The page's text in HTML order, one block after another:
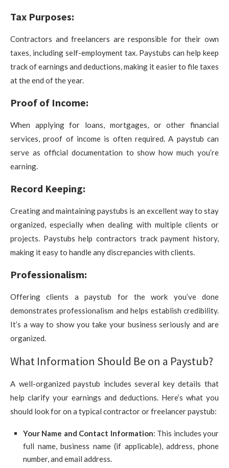
Tax Purposes:
Contractors and freelancers are responsible for their own
taxes, including self-employment tax. Paystubs can help keep
track of earnings and deductions, making it easier to file taxes
at the end of the year.
Proof of Income:
When applying for loans, mortgages, or other financial
services, proof of income is often required. A paystub can
serve as official documentation to show how much you’re
earning.
Record Keeping:
Creating and maintaining paystubs is an excellent way to stay
organized, especially when dealing with multiple clients or
projects. Paystubs help contractors track payment history,
making it easy to handle any discrepancies with clients.
Professionalism:
Offering clients a paystub for the work you’ve done
demonstrates professionalism and helps establish credibility.
It’s a way to show you take your business seriously and are
organized.
What Information Should Be on a Paystub?
A well-organized paystub includes several key details that
help clarify your earnings and deductions. Here’s what you
should look for on a typical contractor or freelancer paystub:
Your Name and Contact Information: This includes your
full name, business name (if applicable), address, phone
number, and email address.